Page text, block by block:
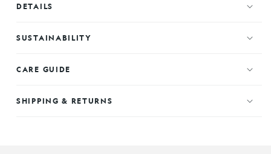
DETAILS
SUSTAINABILITY
CARE GUIDE
SHIPPING & RETURNS